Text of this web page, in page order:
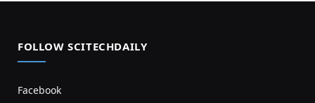
FOLLOW SCITECHDAILY
Facebook